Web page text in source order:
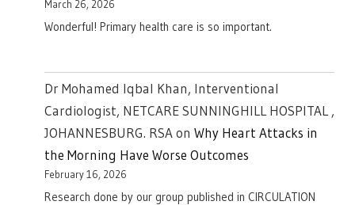
March 26, 2026
Wonderful! Primary health care is so important.
Dr Mohamed Iqbal Khan, Interventional
Cardiologist, NETCARE SUNNINGHILL HOSPITAL ,
JOHANNESBURG. RSAon Why Heart Attacks in
the Morning Have Worse Outcomes
February 16, 2026
Research done by our group published in CIRCULATION